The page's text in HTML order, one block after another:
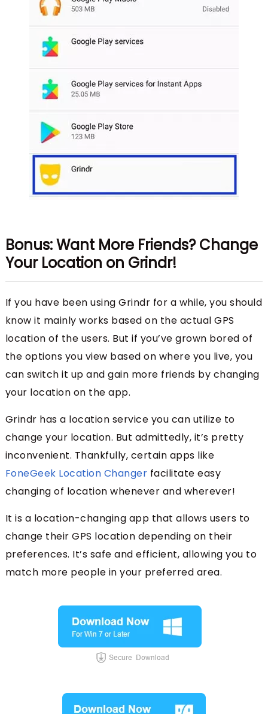
Bonus: Want More Friends? Change
Your Location on Grindr!
If you have been using Grindr for a while, you should
know it mainly works based on the actual GPS
location of the users. But if you’ve grown bored of
the options you view based on where you live, you
can switch it up and gain more friends by changing
your location on the app.
Grindr has a location service you can utilize to
change your location. But admittedly, it’s pretty
inconvenient. Thankfully, certain apps like
FoneGeek Location Changer facilitate easy
changing of location whenever and wherever!
It is a location-changing app that allows users to
change their GPS location depending on their
preferences. It’s safe and efficient, allowing you to
match more people in your preferred area.